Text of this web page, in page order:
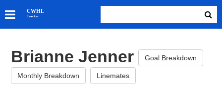
CWHL
Tracker
SKATERS
GOALIES
ABOUT
Brianne Jenner Goal Breakdown
Monthly Breakdown Linemates